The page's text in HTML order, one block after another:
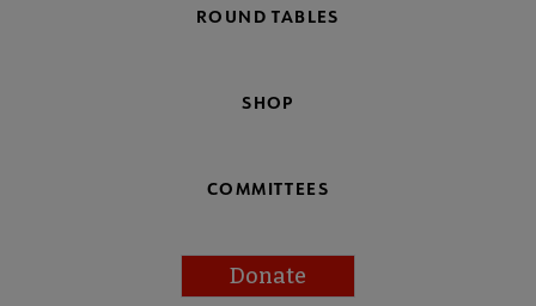
ROUND TABLES
SHOP
COMMITTEES
Donate